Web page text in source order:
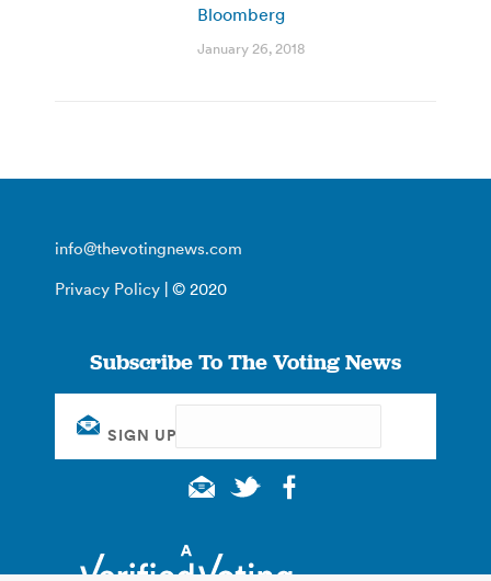
Bloomberg
January 26, 2018
info@thevotingnews.com
Privacy Policy | © 2020
Subscribe To The Voting News